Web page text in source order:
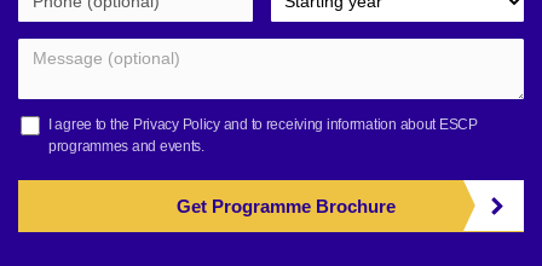
I agree to the Privacy Policyand to receiving information about ESCP
programmes and events.
Get Programme Brochure